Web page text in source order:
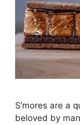
S’mores are a
beloved by